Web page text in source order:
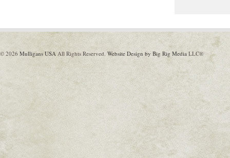
© 2026 Mulligans USA All Rights Reserved. Website Design by Big Rig Media LLC®